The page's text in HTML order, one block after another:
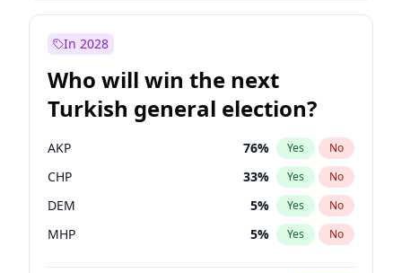
In 2028
Who will win the next
Turkish general election?
AKP 76% Yes No
CHP 33% Yes No
DEM 5% Yes No
MHP 5% Yes No